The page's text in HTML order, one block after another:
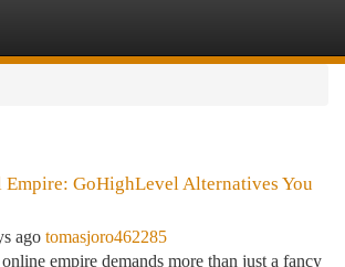
GoHighLevel Alternatives You
ago tomasjoro462285
empire demands more than just a fancy